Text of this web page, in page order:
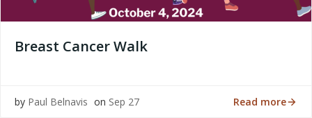
Breast Cancer Walk
by Paul Belnavis on Sep 27 Read more